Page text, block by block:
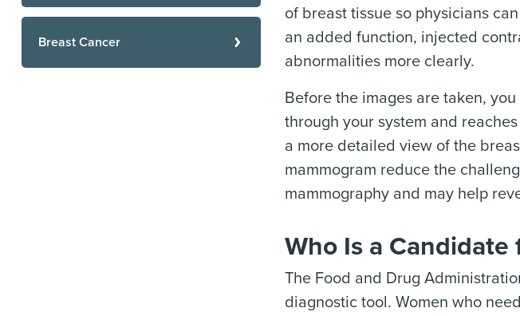
of breast tissue so physicians
an added function, injected
abnormalities more clearly.
Before the images are taken,
through your system and
a more detailed view of the
mammogram reduce the
mammography and may help
Who Is a
The Food and Drug
diagnostic tool. Women who
Breast Cancer